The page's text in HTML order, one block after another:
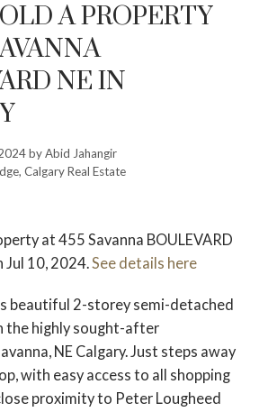
A PROPERTY
NE IN
byAbid Jahangir
Calgary Real Estate
at 455 Savanna BOULEVARD
Jul 10, 2024.See details here
beautiful 2-storey semi-detached
the highly sought-after
NE Calgary. Just steps away
with easy access to all shopping
proximity to Peter Lougheed